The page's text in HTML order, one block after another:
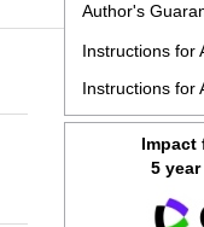
Author's
Instructions for
Instructions for
Impact
5